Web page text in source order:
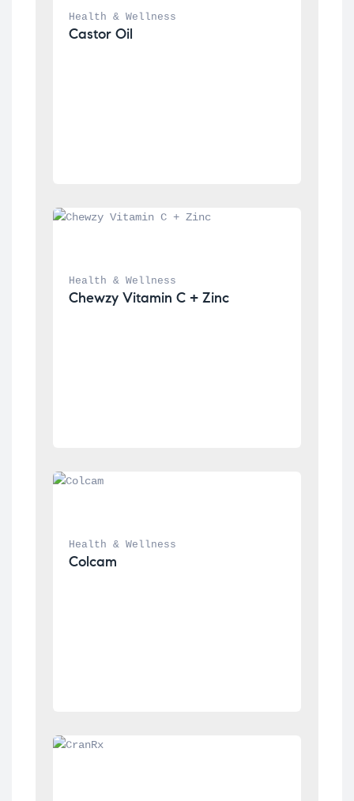
Health & Wellness
Castor Oil
Health & Wellness
Chewzy Vitamin C + Zinc
Health & Wellness
Colcam